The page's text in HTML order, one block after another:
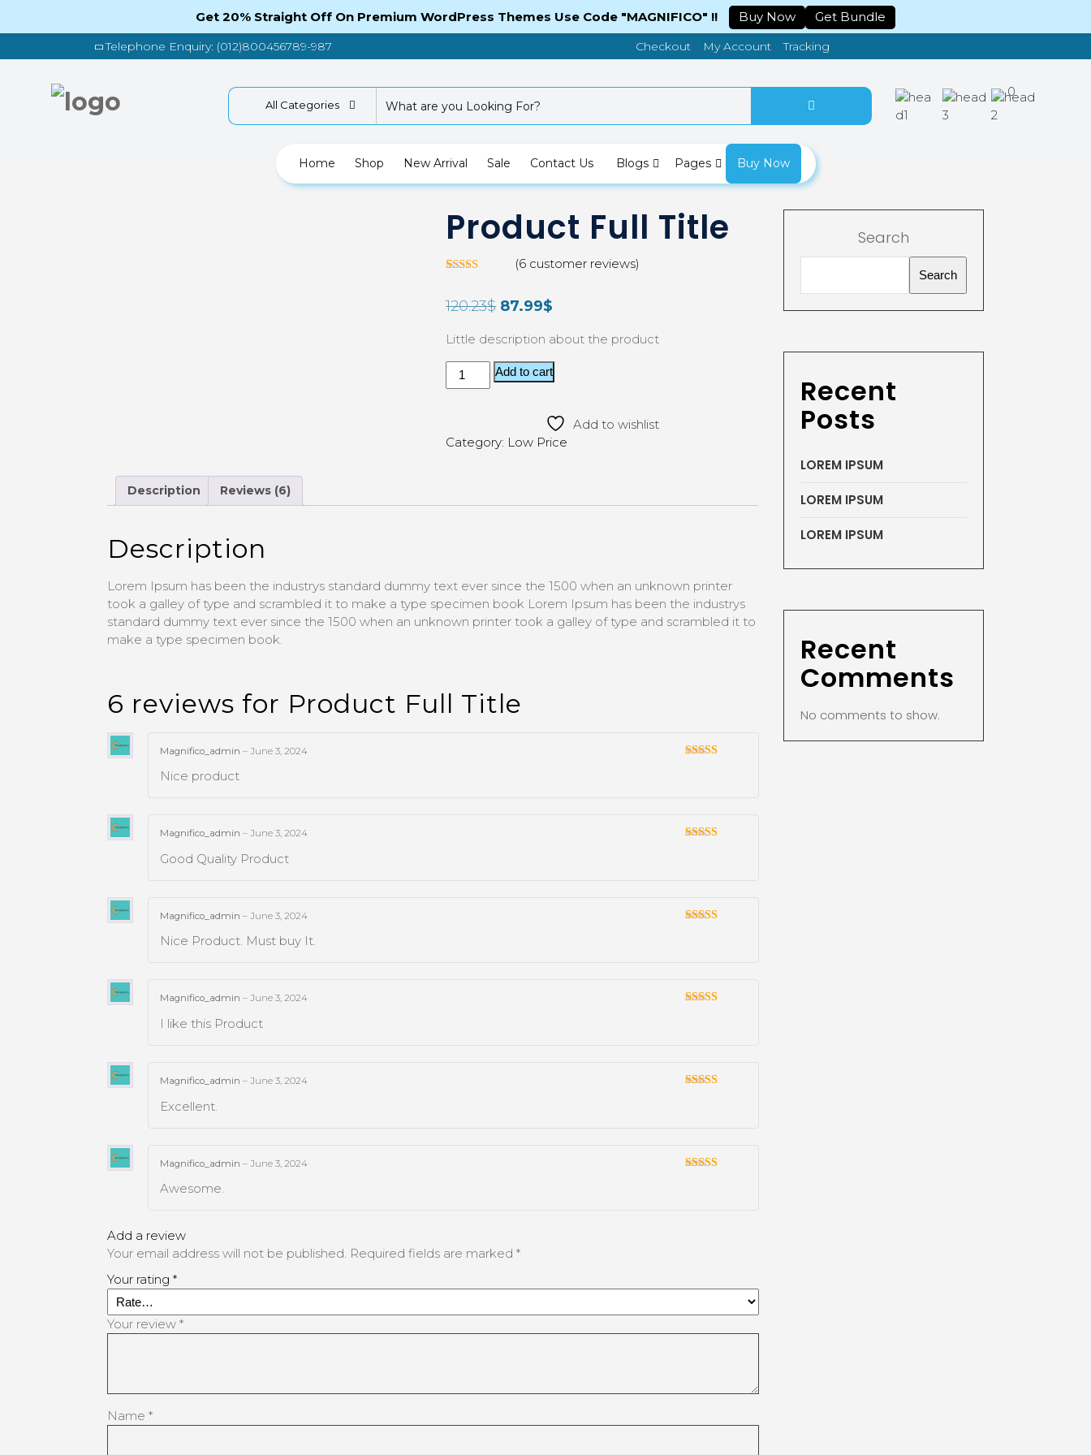
Telephone Enquiry: (012)800456789-987 Checkout My Account Tracking
All Categories
0
Home Shop New Arrival Sale Contact Us Blogs Pages Buy Now
Product Full Title
out of
custom
(6 customer reviews)
120.23$ 87.99$
Little description about the product
Add to cart
Add to wishlist
Category: Low Price
Description Reviews (6)
Description
Lorem Ipsum has been the industrys standard dummy text ever since the 1500 when an unknown printer
took a galley of type and scrambled it to make a type specimen book Lorem Ipsum has been the industrys
standard dummy text ever since the 1500 when an unknown printer took a galley of type and scrambled it to
make a type specimen book.
6 reviews for Product Full Title
Magnifico_admin – June 3, 2024
Nice product
Magnifico_admin – June 3, 2024
Good Quality Product
Magnifico_admin – June 3, 2024
Nice Product. Must buy It.
Magnifico_admin – June 3, 2024
I like this Product
Magnifico_admin – June 3, 2024
Excellent.
Magnifico_admin – June 3, 2024
Awesome.
Add a review
Your email address will not be published. Required fields are marked *
Your rating *
Your review *
Name *
Search
Search
Recent
Posts
LOREM IPSUM
LOREM IPSUM
LOREM IPSUM
Recent
Comments
No comments to show.
Get 20% Straight Off On Premium WordPress Themes Use Code "MAGNIFICO" !! Buy Now Get Bundle